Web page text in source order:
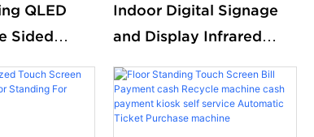
QLED
Sided
DIsplay
Indoor Digital Signage
and Display Infrared
Kiosk Floor standing
digital display